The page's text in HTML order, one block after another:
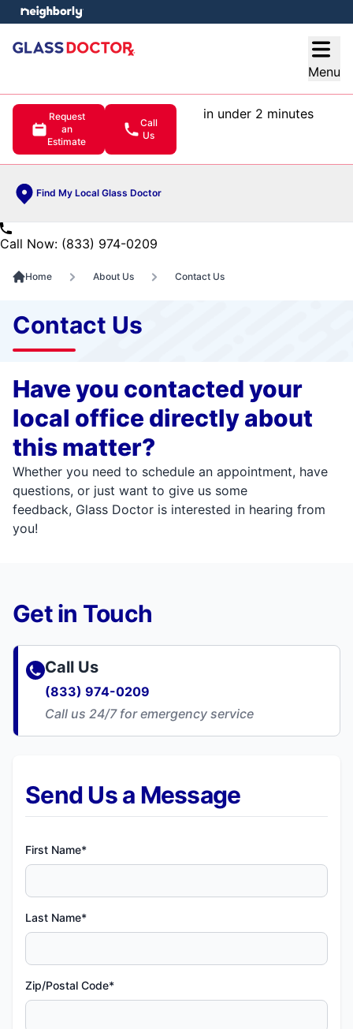
Menu
Request
an
Estimate
Call
Us
in under 2 minutes
Find My Local Glass Doctor
menu
Call Now: (833) 974-0209
Home About Us Contact Us
Contact Us
Have you contacted your
local office directly about
this matter?
Whether you need to schedule an appointment, have
questions, or just want to give us some
feedback, Glass Doctor is interested in hearing from
you!
Send Us a Message
First Name*
Last Name*
Zip/Postal Code*
Get in Touch
Call Us
(833) 974-0209
Call us 24/7 for emergency service